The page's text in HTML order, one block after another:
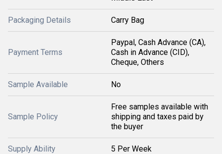
Packaging Details Carry Bag
Payment Terms
Paypal, Cash Advance (CA),
Cash in Advance (CID),
Cheque, Others
Sample Available No
Sample Policy
Free samples available with
shipping and taxes paid by
the buyer
Supply Ability 5 Per Week